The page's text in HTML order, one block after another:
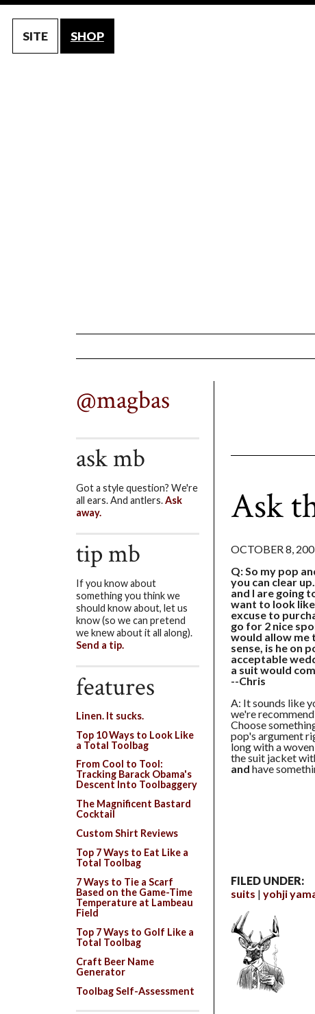
SITE SHOP
Ask
OCTOBER 8,
Q: So my pop
you can clear
and I are going
want to look like
excuse to
go for 2 nice
would allow me
sense, is he on
acceptable
a suit would
--Chris
A: It sounds like
we're
Choose
pop's argument
long with a
the suit jacket
and have
FILED UNDER:
suits
yohji
@magbas
ask mb
Got a style question? We're
all ears. And antlers.Ask
away.
tip mb
If you know about
something you think we
should know about, let us
know (so we can pretend
we knew about it all along).
Send a tip.
features
Linen. It sucks.
Top 10 Ways to Look Like
a Total Toolbag
From Cool to Tool:
Tracking Barack Obama's
Descent Into Toolbaggery
The Magnificent Bastard
Cocktail
Custom Shirt Reviews
Top 7 Ways to Eat Like a
Total Toolbag
7 Ways to Tie a Scarf
Based on the Game-Time
Temperature at Lambeau
Field
Top 7 Ways to Golf Like a
Total Toolbag
Craft Beer Name
Generator
Toolbag Self-Assessment